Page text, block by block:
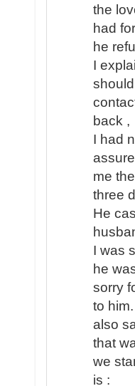
the
had
he
I
back ,
I had
me
three
He
I was
he
sorry
to
also
that
we
is :